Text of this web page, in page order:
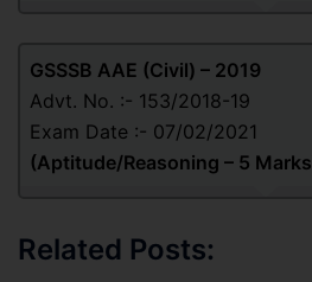
GSSSB AAE (Civil) – 2019
Advt. No. :- 153/2018-19
Exam Date :- 07/02/2021
(Aptitude/Reasoning – 5 Marks
Related Posts: